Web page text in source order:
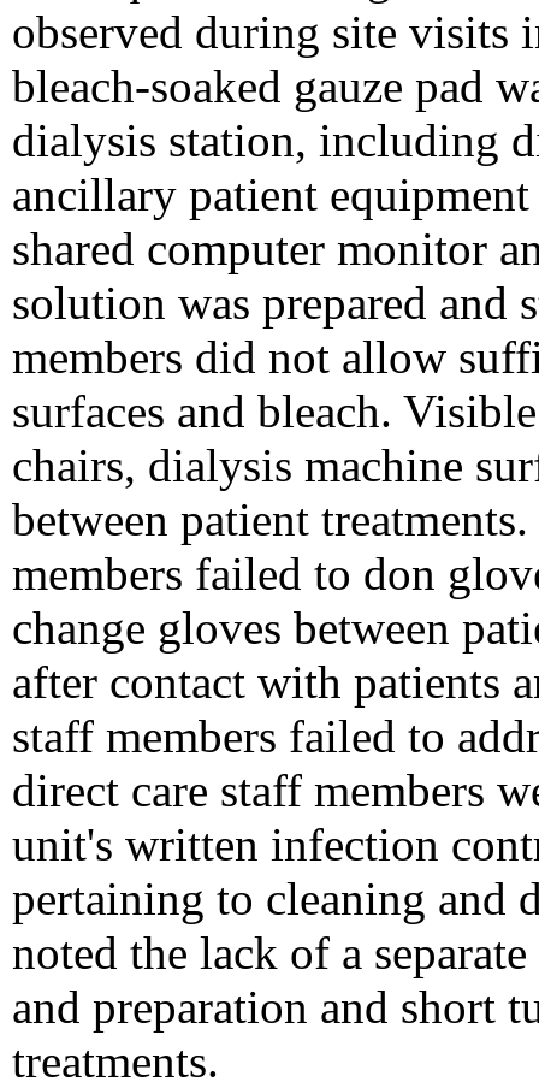
observed during site visits
bleach-soaked gauze pad
dialysis station, including
ancillary patient
shared computer monitor
solution was prepared and
members did not allow
surfaces and bleach.
chairs, dialysis machine
between patient
members failed to don
change gloves between
after contact with patients
staff members failed to
direct care staff members
unit's written infection
pertaining to cleaning and
noted the lack of a
and preparation and short
treatments.